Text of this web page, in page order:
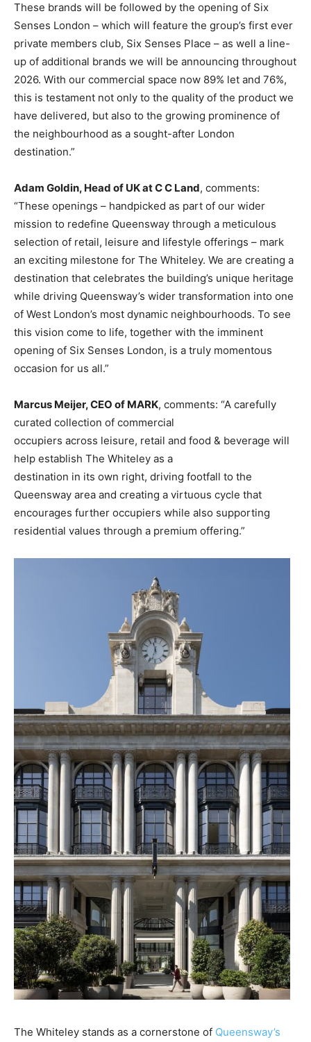
These brands will be followed by the opening of Six
Senses London – which will feature the group’s first ever
private members club, Six Senses Place – as well a line-
up of additional brands we will be announcing throughout
2026. With our commercial space now 89% let and 76%,
this is testament not only to the quality of the product we
have delivered, but also to the growing prominence of
the neighbourhood as a sought-after London
destination.”
Adam Goldin, Head of UK at C C Land, comments:
“These openings – handpicked as part of our wider
mission to redefine Queensway through a meticulous
selection of retail, leisure and lifestyle offerings – mark
an exciting milestone for The Whiteley. We are creating a
destination that celebrates the building’s unique heritage
while driving Queensway’s wider transformation into one
of West London’s most dynamic neighbourhoods. To see
this vision come to life, together with the imminent
opening of Six Senses London, is a truly momentous
occasion for us all.”
Marcus Meijer, CEO of MARK, comments: “A carefully
curated collection of commercial
occupiers across leisure, retail and food & beverage will
help establish The Whiteley as a
destination in its own right, driving footfall to the
Queensway area and creating a virtuous cycle that
encourages further occupiers while also supporting
residential values through a premium offering.”
The Whiteley stands as a cornerstone of Queensway’s